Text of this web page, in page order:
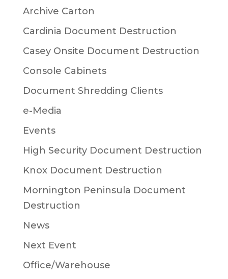
Archive Carton
Cardinia Document Destruction
Casey Onsite Document Destruction
Console Cabinets
Document Shredding Clients
e-Media
Events
High Security Document Destruction
Knox Document Destruction
Mornington Peninsula Document
Destruction
News
Next Event
Office/Warehouse